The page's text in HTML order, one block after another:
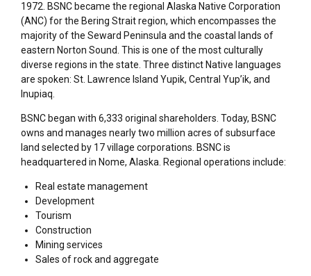
1972. BSNC became the regional Alaska Native Corporation
(ANC) for the Bering Strait region, which encompasses the
majority of the Seward Peninsula and the coastal lands of
eastern Norton Sound. This is one of the most culturally
diverse regions in the state. Three distinct Native languages
are spoken: St. Lawrence Island Yupik, Central Yup’ik, and
Inupiaq.
BSNC began with 6,333 original shareholders. Today, BSNC
owns and manages nearly two million acres of subsurface
land selected by 17 village corporations. BSNC is
headquartered in Nome, Alaska. Regional operations include:
Real estate management
Development
Tourism
Construction
Mining services
Sales of rock and aggregate